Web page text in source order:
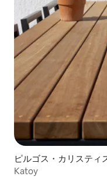
hall bathroom with
Television, Ceiling
balcony • Bedroom 3:
beds, Access to hall
stand-alone shower,
fan Chelona Villa • Bedroom 4 -
Primary: Double size
bathroom with stand-
conditioning •
bed (or Two single
hall bathroom with
Primary: King size
FEATURES &
More under “What this
ピルゴス・カリスティ
Katoy